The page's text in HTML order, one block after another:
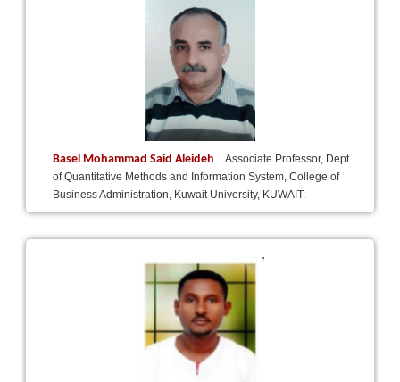
Basel Mohammad Said Aleideh
Associate Professor, Dept.
of Quantitative Methods and Information System, College of
Business Administration, Kuwait University, KUWAIT.